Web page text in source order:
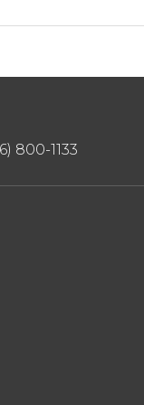
800-1133